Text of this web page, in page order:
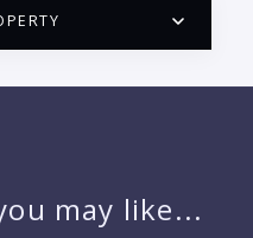
may like...